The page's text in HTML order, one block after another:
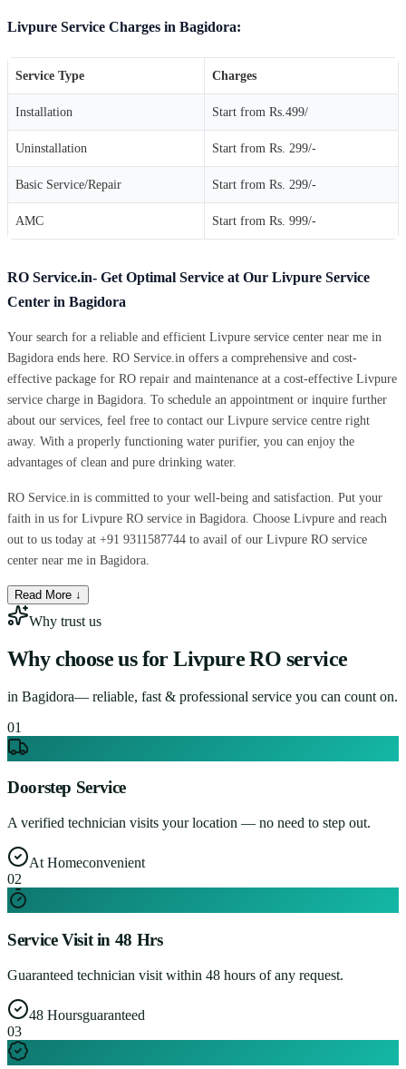
Livpure Service Charges in Bagidora:
Service Type Charges
Installation Start from Rs.499/
Uninstallation Start from Rs. 299/-
Basic Service/Repair Start from Rs. 299/-
AMC Start from Rs. 999/-
RO Service.in- Get Optimal Service at Our Livpure Service
Center in Bagidora
Your search for a reliable and efficient Livpure service center near me in
Bagidora ends here. RO Service.in offers a comprehensive and cost-
effective package for RO repair and maintenance at a cost-effective Livpure
service charge in Bagidora. To schedule an appointment or inquire further
about our services, feel free to contact our Livpure service centre right
away. With a properly functioning water purifier, you can enjoy the
advantages of clean and pure drinking water.
RO Service.in is committed to your well-being and satisfaction. Put your
faith in us for Livpure RO service in Bagidora. Choose Livpure and reach
out to us today at +91 9311587744 to avail of our Livpure RO service
center near me in Bagidora.
Read More ↓
Why trust us
Why choose us for Livpure RO service
in Bagidora— reliable, fast & professional service you can count on.
01
Doorstep Service
A verified technician visits your location — no need to step out.
At Homeconvenient
02
Service Visit in 48 Hrs
Guaranteed technician visit within 48 hours of any request.
48 Hoursguaranteed
03